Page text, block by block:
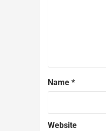
Name *
Website